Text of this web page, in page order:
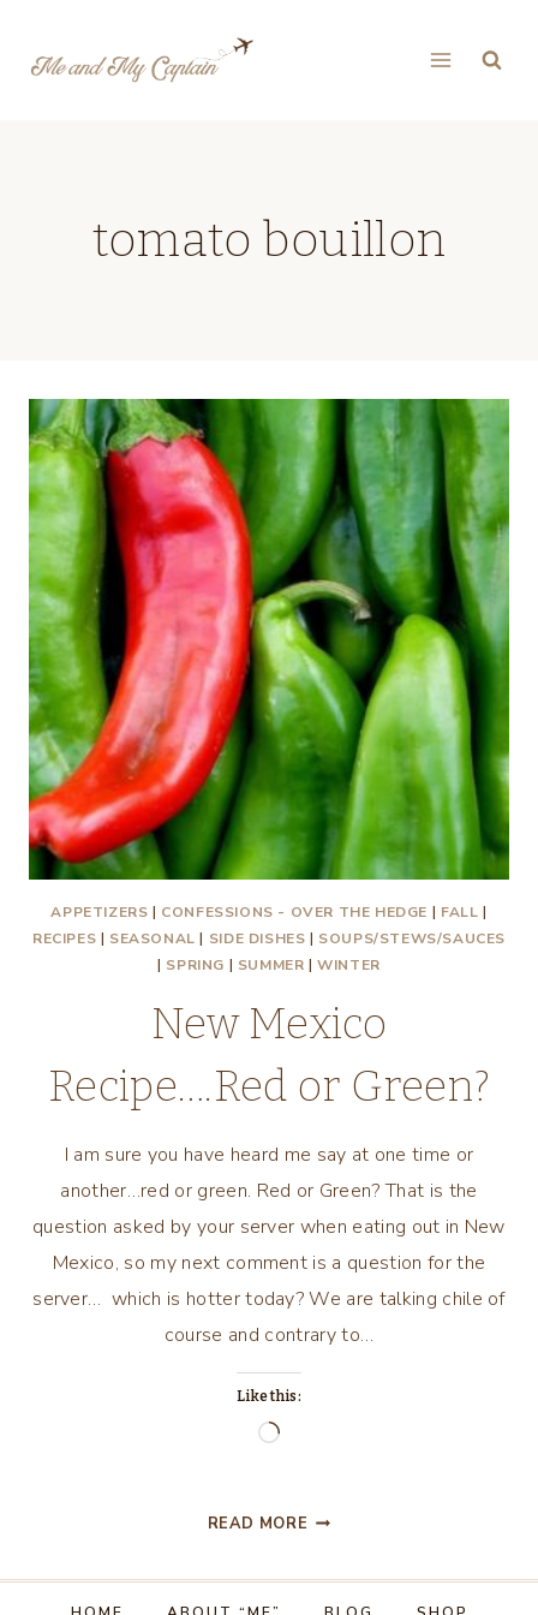
tomato bouillon
APPETIZERS | CONFESSIONS - OVER THE HEDGE | FALL |
RECIPES | SEASONAL | SIDE DISHES | SOUPS/STEWS/SAUCES
| SPRING | SUMMER |WINTER
New Mexico
Recipe….Red or Green?
I am sure you have heard me say at one time or
another…red or green. Red or Green? That is the
question asked by your server when eating out in New
Mexico, so my next comment is a question for the
server… which is hotter today? We are talking chile of
course and contrary to…
Like this:
Loading…
READ MORE NEW
RECIPE….RED
OR